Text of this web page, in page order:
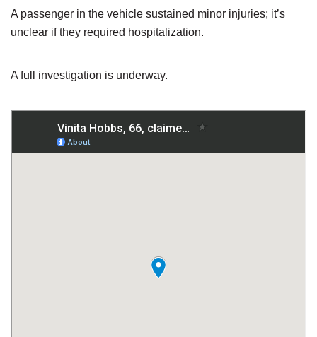
A passenger in the vehicle sustained minor injuries; it’s
unclear if they required hospitalization.
A full investigation is underway.